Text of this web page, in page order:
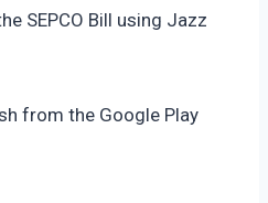
SEPCO Bill using Jazz
from the Google Play